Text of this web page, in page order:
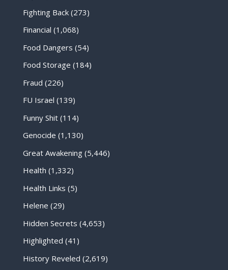
Fighting Back(273)
Financial (1,068)
Food Dangers (54)
Food Storage (184)
Fraud (226)
FU Israel (139)
Funny Shit(114)
Genocide (1,130)
Great Awakening(5,446)
Health (1,332)
Health Links (5)
Helene (29)
Hidden Secrets (4,653)
Highlighted (41)
History Reveled (2,619)